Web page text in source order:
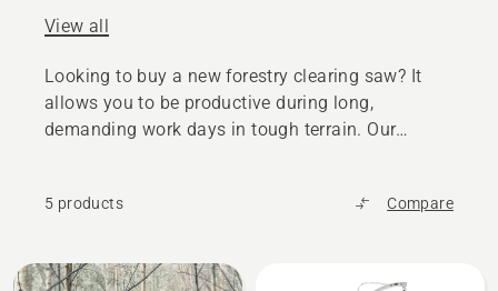
View all
Looking to buy a new forestry clearing saw? It
allows you to be productive during long,
demanding work days in tough terrain. Our
5 products Compare
All